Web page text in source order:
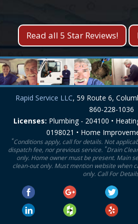
Read all 5 Star Reviews!
Rapid Service LLC, 59 Route 6,
860-228-1036
Licenses: Plumbing - 204100 •
0198021 • Home
*Conditions apply, call for details. Not
dispatch fee, nor previous service. *Drain
only. Home owner must be present. Main
clean-out only. Must mention website when
only. Call For